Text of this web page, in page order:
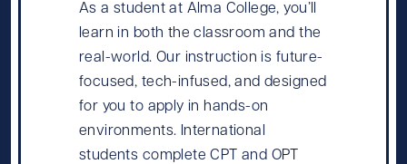
As a student at Alma College, you’ll
learn in both the classroom and the
real-world. Our instruction is future-
focused, tech-infused, and designed
for you to apply in hands-on
environments. International
students complete CPT and OPT